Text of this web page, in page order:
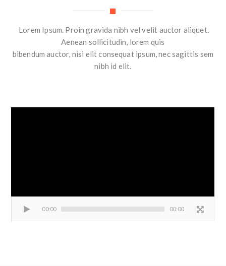
Lorem Ipsum. Proin gravida nibh vel velit auctor aliquet.
Aenean sollicitudin, lorem quis
bibendum auctor, nisi elit consequat ipsum, nec sagittis sem
nibh id elit.
00:00 00:00